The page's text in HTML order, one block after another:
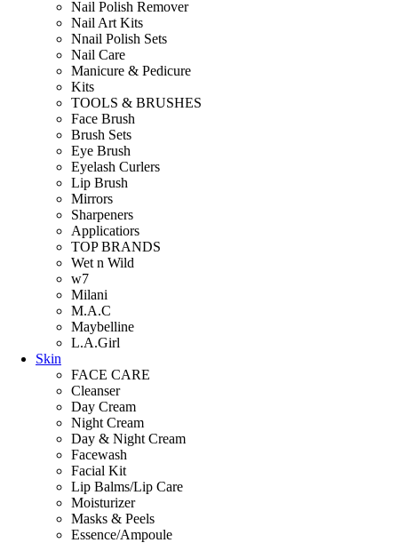
Nail Polish Remover
Nail Art Kits
Nnail Polish Sets
Nail Care
Manicure & Pedicure
Kits
TOOLS & BRUSHES
Face Brush
Brush Sets
Eye Brush
Eyelash Curlers
Lip Brush
Mirrors
Sharpeners
Applicatiors
TOP BRANDS
Wet n Wild
w7
Milani
M.A.C
Maybelline
L.A.Girl
Skin
FACE CARE
Cleanser
Day Cream
Night Cream
Day & Night Cream
Facewash
Facial Kit
Lip Balms/Lip Care
Moisturizer
Masks & Peels
Essence/Ampoule